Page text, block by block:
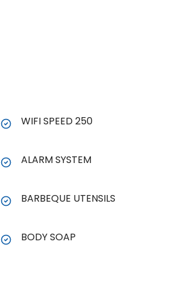
WIFI SPEED 250
ALARM SYSTEM
BARBEQUE UTENSILS
BODY SOAP